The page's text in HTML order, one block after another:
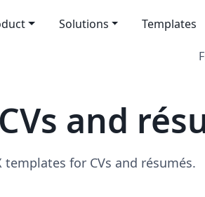
Solutions Templates
and
for CVs and résumés.